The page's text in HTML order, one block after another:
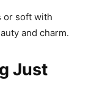
or soft with
and charm.
Just